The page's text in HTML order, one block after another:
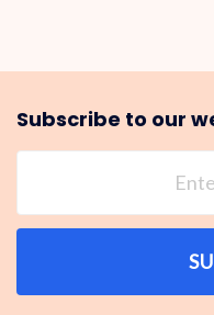
Subscribe to our